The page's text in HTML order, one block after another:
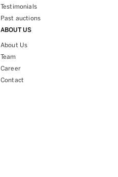
Testimonials
Past auctions
ABOUT US
About Us
Team
Career
Contact